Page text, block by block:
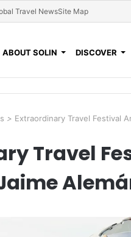
Travel NewsSite Map
ABOUT SOLIN DISCOVER
> Extraordinary Travel Festival
Travel